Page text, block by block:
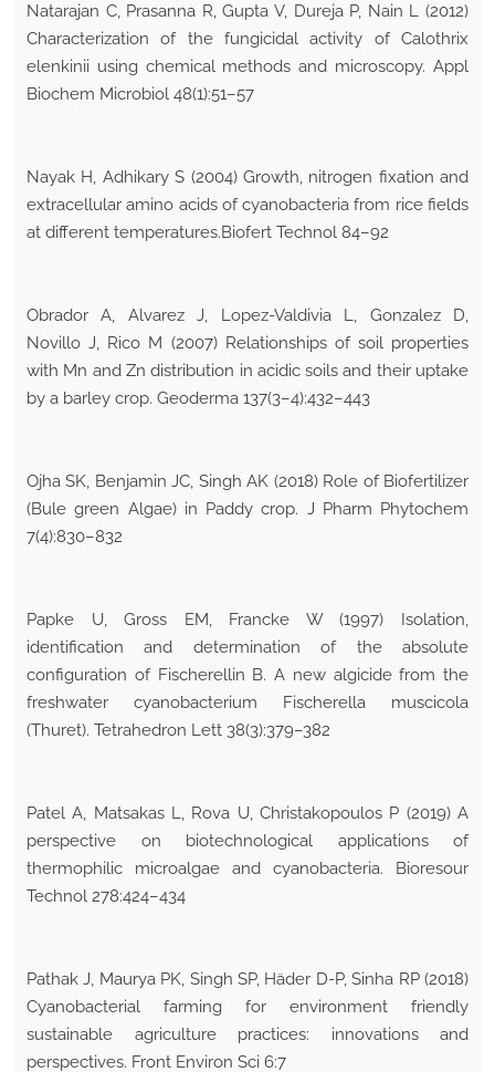
Natarajan C, Prasanna R, Gupta V, Dureja P, Nain L (2012)
Characterization of the fungicidal activity of Calothrix
elenkinii using chemical methods and microscopy. Appl
Biochem Microbiol 48(1):51–57
Nayak H, Adhikary S (2004) Growth, nitrogen fixation and
extracellular amino acids of cyanobacteria from rice fields
at different temperatures.Biofert Technol 84–92
Obrador A, Alvarez J, Lopez-Valdivia L, Gonzalez D,
Novillo J, Rico M (2007) Relationships of soil properties
with Mn and Zn distribution in acidic soils and their uptake
by a barley crop. Geoderma 137(3–4):432–443
Ojha SK, Benjamin JC, Singh AK (2018) Role of Biofertilizer
(Bule green Algae) in Paddy crop. J Pharm Phytochem
7(4):830–832
Papke U, Gross EM, Francke W (1997) Isolation,
identification and determination of the absolute
configuration of Fischerellin B. A new algicide from the
freshwater cyanobacterium Fischerella muscicola
(Thuret). Tetrahedron Lett 38(3):379–382
Patel A, Matsakas L, Rova U, Christakopoulos P (2019) A
perspective on biotechnological applications of
thermophilic microalgae and cyanobacteria. Bioresour
Technol 278:424–434
Pathak J, Maurya PK, Singh SP, Häder D-P, Sinha RP (2018)
Cyanobacterial farming for environment friendly
sustainable agriculture practices: innovations and
perspectives. Front Environ Sci 6:7